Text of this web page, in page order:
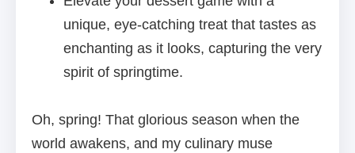
unique, eye-catching treat that tastes as
enchanting as it looks, capturing the very
spirit of springtime.
Oh, spring! That glorious season when the
world awakens, and my culinary muse